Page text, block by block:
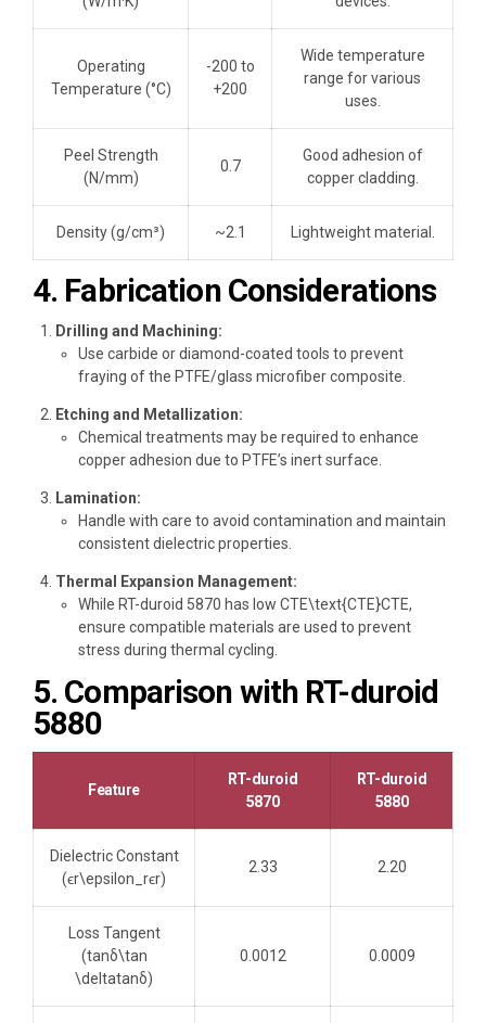
Operating
Temperature (°C)
-200 to
+200
Wide temperature
range for various
uses.
Peel Strength
(N/mm)
0.7
Good adhesion of
copper cladding.
Density (g/cm³) ~2.1 Lightweight material.
4. Fabrication Considerations
Drilling and Machining:
Use carbide or diamond-coated tools to prevent
fraying of the PTFE/glass microfiber composite.
Etching and Metallization:
Chemical treatments may be required to enhance
copper adhesion due to PTFE’s inert surface.
Lamination:
Handle with care to avoid contamination and maintain
consistent dielectric properties.
Thermal Expansion Management:
While RT-duroid 5870 has low CTE\text{CTE}CTE,
ensure compatible materials are used to prevent
stress during thermal cycling.
5. Comparison with RT-duroid
5880
Feature
RT-duroid
5870
RT-duroid
5880
Dielectric Constant
(ϵr\epsilon_rϵr​)
2.33 2.20
Loss Tangent
(tan⁡δ\tan
\deltatanδ)
0.0012 0.0009